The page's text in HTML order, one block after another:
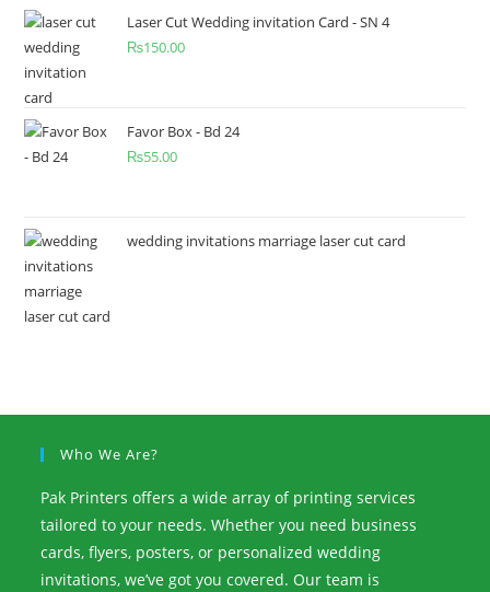
Laser Cut Wedding invitation Card - SN 4
₨150.00
Favor Box - Bd 24
₨55.00
wedding invitations marriage laser cut card
Who We Are?
Pak Printers offers a wide array of printing services
tailored to your needs. Whether you need business
cards, flyers, posters, or personalized wedding
invitations, we’ve got you covered. Our team is